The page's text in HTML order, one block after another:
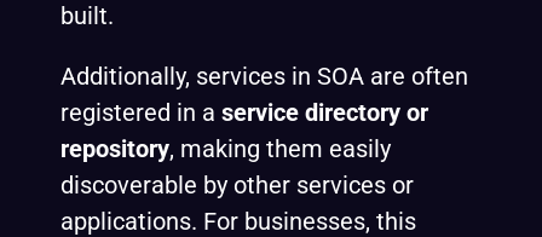
built.
Additionally, services in SOA are often
registered in a service directory or
repository, making them easily
discoverable by other services or
applications. For businesses, this